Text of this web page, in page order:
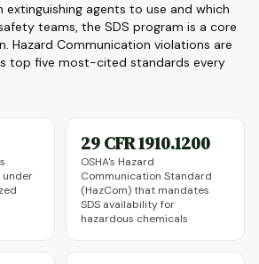
extinguishing agents to use and which
teams, the SDS program is a core
Hazard Communication violations are
top five most-cited standards every
under
29 CFR 1910.1200
OSHA's Hazard
Communication Standard
(HazCom) that mandates
SDS availability for
hazardous chemicals